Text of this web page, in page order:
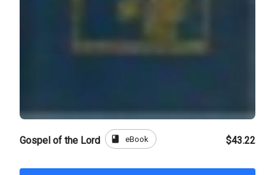
Gospel of the Lord book eBook $43.22